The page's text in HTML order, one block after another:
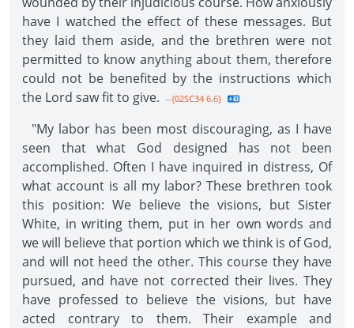
have I watched the effect of these messages. But
they laid them aside, and the brethren were not
permitted to know anything about them, therefore
could not be benefited by the instructions which
the Lord saw fit to give. --{02SC34 6.6}
"My labor has been most discouraging, as I have
seen that what God designed has not been
accomplished. Often I have inquired in distress, Of
what account is all my labor? These brethren took
this position: We believe the visions, but Sister
White, in writing them, put in her own words and
we will believe that portion which we think is of God,
and will not heed the other. This course they have
pursued, and have not corrected their lives. They
have professed to believe the visions, but have
acted contrary to them. Their example and